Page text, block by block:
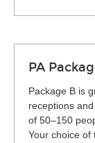
PA
Package B is
receptions
of 50–150
Your choice of